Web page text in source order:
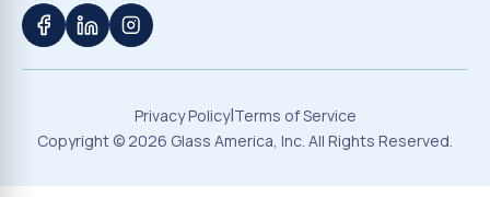
Privacy Policy|Terms of Service
Copyright ©2026 Glass America, Inc. All Rights Reserved.